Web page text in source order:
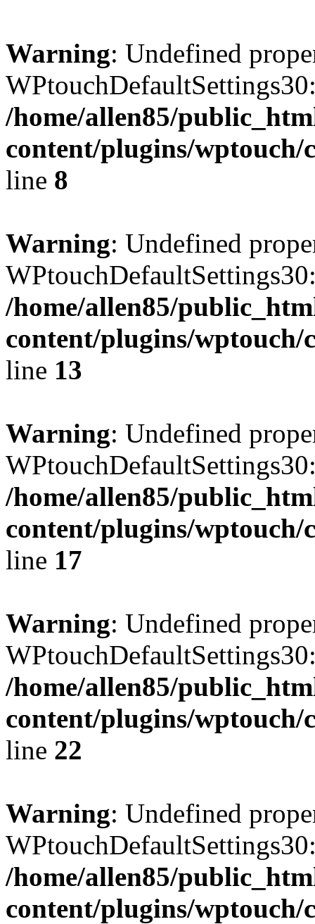
Warning: Undefined
/home/allen85/
content/plugins/wptouch/
line 8
Warning: Undefined
/home/allen85/
content/plugins/wptouch/
line 13
Warning: Undefined
/home/allen85/
content/plugins/wptouch/
line 17
Warning: Undefined
/home/allen85/
content/plugins/wptouch/
line 22
Warning: Undefined
/home/allen85/
content/plugins/wptouch/